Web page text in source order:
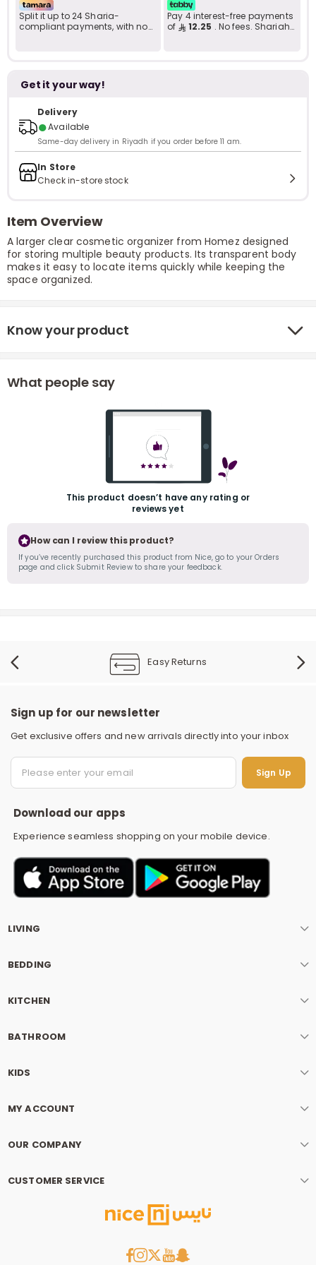
Split it up to 24 Sharia-
compliant payments, with no
Pay 4 interest-free payments
of
12.25 . No fees. Shariah-
Get it your way!
Delivery
●Available
Same-day delivery in Riyadh if you order before 11 am.
In Store
Check in-store stock
Item Overview
A larger clear cosmetic organizer from Homez designed
for storing multiple beauty products. Its transparent body
makes it easy to locate items quickly while keeping the
space organized.
Know your product
What people say
This product doesn’t have any rating or
reviews yet
How can I review this product?
If you’ve recently purchased this product from Nice, go to your Orders
page and click Submit Review to share your feedback.
Easy Returns
Sign up for our newsletter
Get exclusive offers and new arrivals directly into your inbox
Sign Up
Download our apps
Experience seamless shopping on your mobile device.
LIVING
BEDDING
KITCHEN
BATHROOM
KIDS
MY ACCOUNT
OUR COMPANY
CUSTOMER SERVICE